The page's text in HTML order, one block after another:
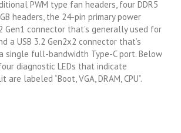
PWM type fan headers, four DDR5
headers, the 24-pin primary power
Gen1 connector that’s generally used for
a USB 3.2 Gen2x2 connector that’s
single full-bandwidth Type-C port. Below
diagnostic LEDs that indicate
labeled “Boot, VGA, DRAM, CPU”.